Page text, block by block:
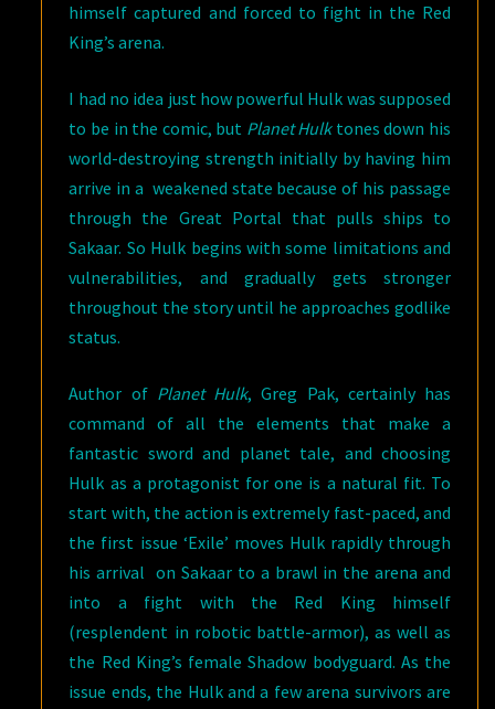
himself captured and forced to fight in the Red
King’s arena.
I had no idea just how powerful Hulk was supposed
to be in the comic, but Planet Hulktones down his
world-destroying strength initially by having him
arrive in a weakened state because of his passage
through the Great Portal that pulls ships to
Sakaar. So Hulk begins with some limitations and
vulnerabilities, and gradually gets stronger
throughout the story until he approaches godlike
status.
Author of Planet Hulk, Greg Pak, certainly has
command of all the elements that make a
fantastic sword and planet tale, and choosing
Hulk as a protagonist for one is a natural fit. To
start with, the action is extremely fast-paced, and
the first issue ‘Exile’ moves Hulk rapidly through
his arrival on Sakaar to a brawl in the arena and
into a fight with the Red King himself
(resplendent in robotic battle-armor), as well as
the Red King’s female Shadow bodyguard. As the
issue ends, the Hulk and a few arena survivors are